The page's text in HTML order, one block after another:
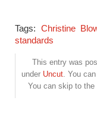
Tags: Christine
standards
This entry was
under Uncut. You
You can skip to